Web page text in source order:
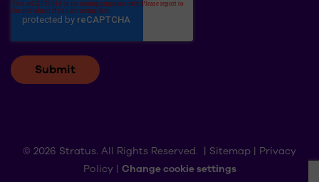
© 2026 Stratus. All Rights Reserved. | Sitemap | Privacy
Policy| Change cookie settings